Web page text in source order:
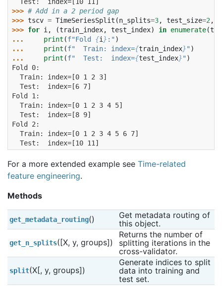
>>> # Add in a 2 period gap
>>> tscv = TimeSeriesSplit (n_splits=3, test_size=2 ,
>>> for i , (train_index, test_index) in enumerate(
...
print (f"Fold {i } :" )
...
print (f"  Train: index={train_index}" )
...
print (f"  Test:  index={test_index}" )
Fold 0:
  Train: index=[0 1 2 3]
  Test:  index=[6 7]
Fold 1:
  Train: index=[0 1 2 3 4 5]
  Test:  index=[8 9]
Fold 2:
  Train: index=[0 1 2 3 4 5 6 7]
  Test:  index=[10 11]
For a more extended example see Time-related
feature engineering.
Methods
get_metadata_routing()
Get metadata routing of
this object.
get_n_splits([X, y, groups])
Returns the number of
splitting iterations in the
cross-validator.
split(X[, y, groups])
Generate indices to split
data into training and
test set.